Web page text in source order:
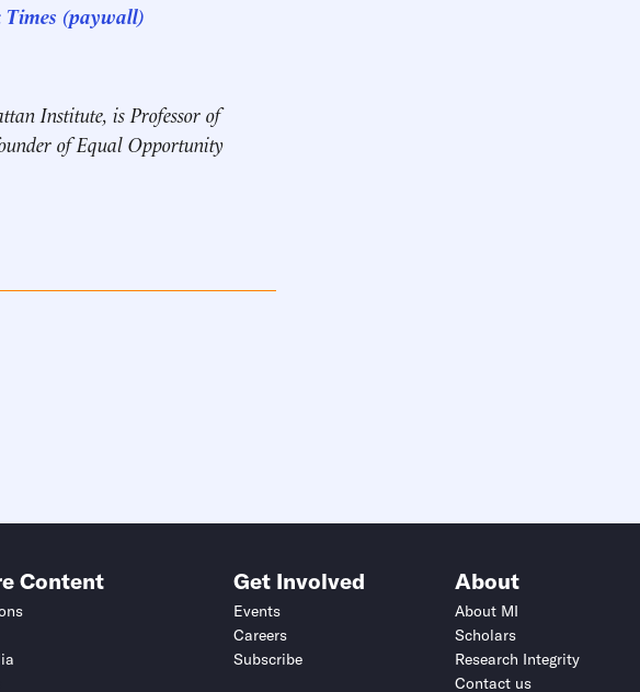
Times (paywall)
Institute, is Professor of
of Equal Opportunity
Content Get Involved
Events
Careers
Subscribe
About
About MI
Scholars
Research Integrity
Contact us